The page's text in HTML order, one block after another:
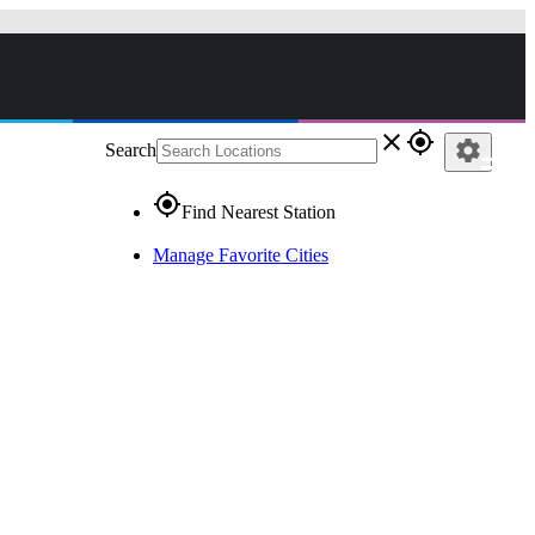
Search close gps_fixed
gps_fixedFind Nearest Station
Manage Favorite Cities
settings